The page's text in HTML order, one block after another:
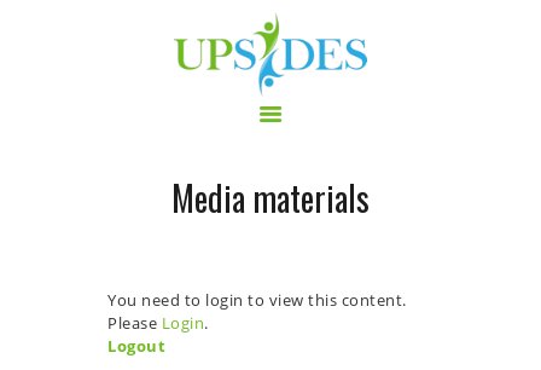
Media materials
HOME
NEWS
OUTPUT
You need to login to view this content.
Please Login.
Logout